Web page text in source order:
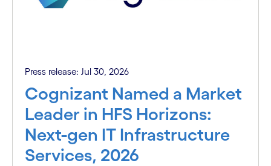
Press release: Jul 30, 2026
Cognizant Named a Market
Leader in HFS Horizons:
Next-gen IT Infrastructure
Services, 2026